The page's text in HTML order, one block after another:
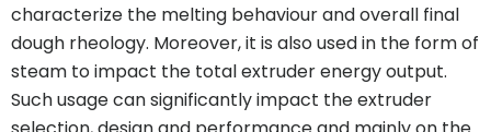
characterize the melting behaviour and overall final
dough rheology. Moreover, it is also used in the form of
steam to impact the total extruder energy output.
Such usage can significantly impact the extruder